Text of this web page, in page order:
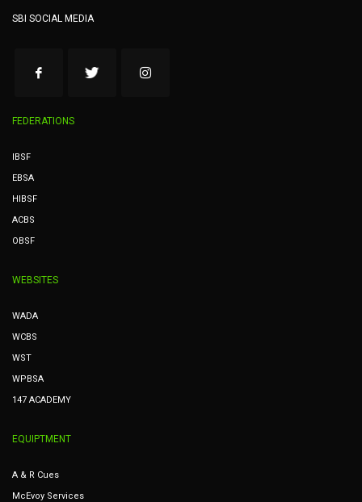
SBI SOCIAL MEDIA
FEDERATIONS
IBSF
EBSA
HIBSF
ACBS
OBSF
WEBSITES
WADA
WCBS
WST
WPBSA
147 ACADEMY
EQUIPTMENT
A & R Cues
McEvoy Services